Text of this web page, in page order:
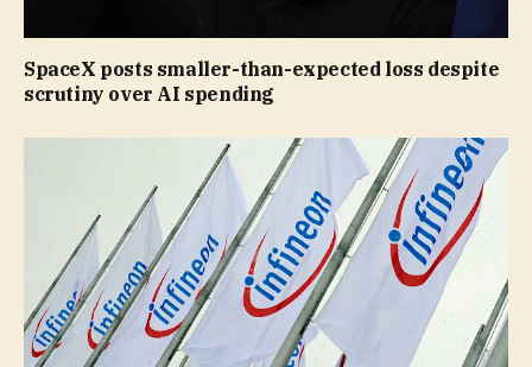
SpaceX posts smaller-than-expected loss despite
scrutiny over AI spending